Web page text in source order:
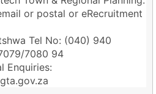
or postal or eRecruitment
Tel No: (040) 940
7080 94
Enquiries: